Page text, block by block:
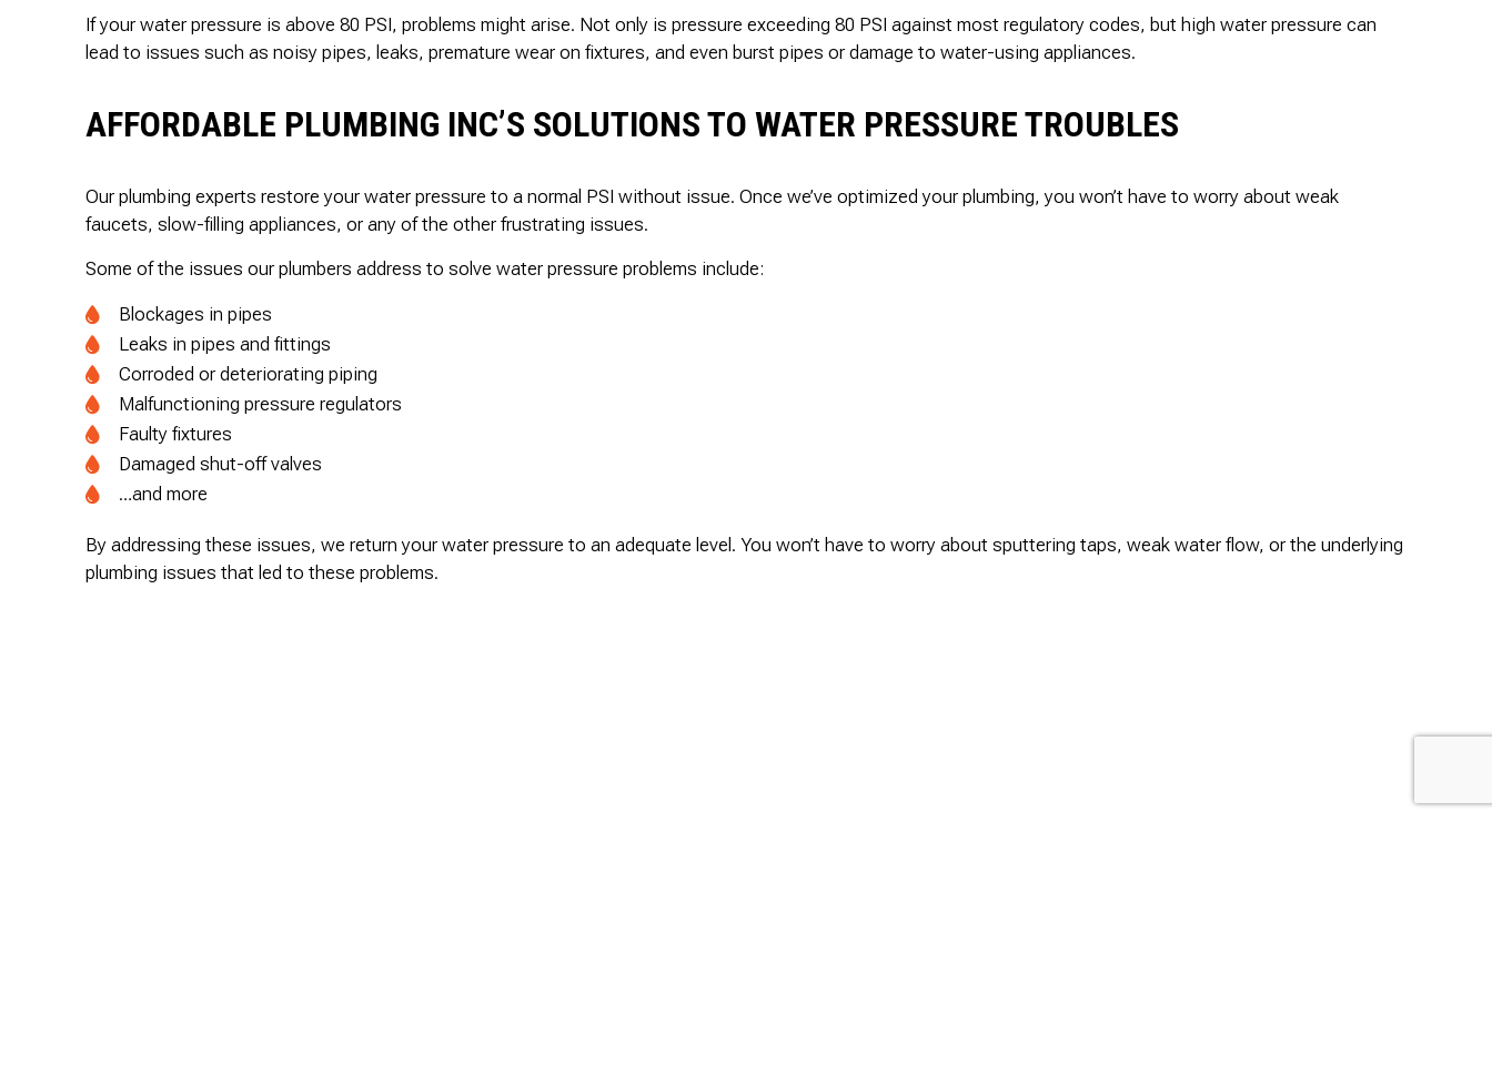
If your water pressure is above 80 PSI, problems might arise. Not only is pressure exceeding 80 PSI against most regulatory codes, but high water pressure can
lead to issues such as noisy pipes, leaks, premature wear on fixtures, and even burst pipes or damage to water-using appliances.
AFFORDABLE PLUMBING INC’S SOLUTIONS TO WATER PRESSURE TROUBLES
Our plumbing experts restore your water pressure to a normal PSI without issue. Once we’ve optimized your plumbing, you won’t have to worry about weak
faucets, slow-filling appliances, or any of the other frustrating issues.
Some of the issues our plumbers address to solve water pressure problems include:
Blockages in pipes
Leaks in pipes and fittings
Corroded or deteriorating piping
Malfunctioning pressure regulators
Faulty fixtures
Damaged shut-off valves
…and more
By addressing these issues, we return your water pressure to an adequate level. You won’t have to worry about sputtering taps, weak water flow, or the underlying
plumbing issues that led to these problems.